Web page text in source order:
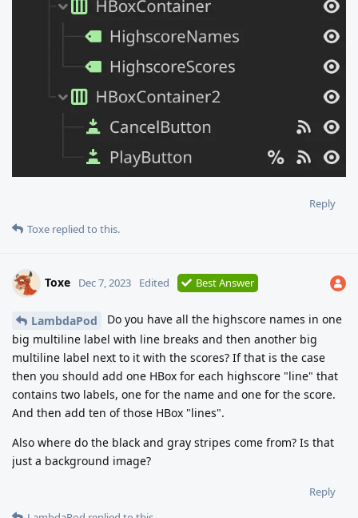
Reply
Toxe replied to this.
Toxe Dec 7, 2023 Edited Best Answer
LambdaPod
Do you have all the highscore names in one
big multiline label with line breaks and then another big
multiline label next to it with the scores? If that is the case
then you should add one HBox for each highscore "line" that
contains two labels, one for the name and one for the score.
And then add ten of those HBox "lines".
Also where do the black and gray stripes come from? Is that
just a background image?
Reply